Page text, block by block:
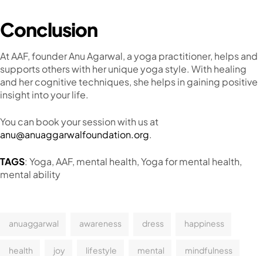
Conclusion
At AAF, founder Anu Agarwal, a yoga practitioner, helps and
supports others with her unique yoga style. With healing
and her cognitive techniques, she helps in gaining positive
insight into your life.
You can book your session with us at
anu@anuaggarwalfoundation.org.
TAGS: Yoga, AAF, mental health, Yoga for mental health,
mental ability
anuaggarwal awareness dress happiness
health joy lifestyle mental mindfulness